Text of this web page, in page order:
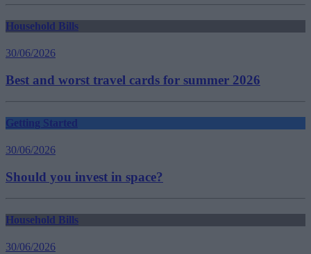
Household Bills
30/06/2026
Best and worst travel cards for summer 2026
Getting Started
30/06/2026
Should you invest in space?
Household Bills
30/06/2026